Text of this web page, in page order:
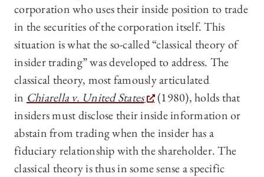
corporation who uses their inside position to trade
in the securities of the corporation itself. This
situation is what the so-called “classical theory of
insider trading” was developed to address. The
classical theory, most famously articulated
in Chiarella v. United States
(1980), holds that
insiders must disclose their inside information or
abstain from trading when the insider has a
fiduciary relationship with the shareholder. The
classical theory is thus in some sense a specific